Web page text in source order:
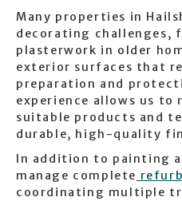
Many properties in
decorating challenges,
plasterwork in older
exterior surfaces that
preparation and
experience allows us to
suitable products and
durable, high-quality
In addition to painting
manage complete
coordinating multiple